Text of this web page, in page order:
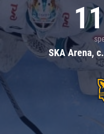
SKA Arena,